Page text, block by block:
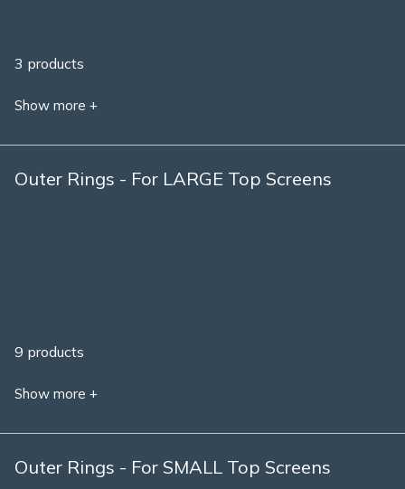
3 products
Show more +
Outer Rings - For LARGE Top Screens
9 products
Show more +
Outer Rings - For SMALL Top Screens